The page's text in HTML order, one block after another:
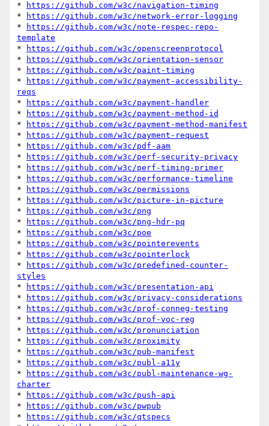
*
https://github.com/w3c/navigation-timing
*
https://github.com/w3c/network-error-logging
*
https://github.com/w3c/note-respec-repo-
template
*
https://github.com/w3c/openscreenprotocol
*
https://github.com/w3c/orientation-sensor
*
https://github.com/w3c/paint-timing
*
https://github.com/w3c/payment-accessibility-
reqs
*
https://github.com/w3c/payment-handler
*
https://github.com/w3c/payment-method-id
*
https://github.com/w3c/payment-method-manifest
*
https://github.com/w3c/payment-request
*
https://github.com/w3c/pdf-aam
*
https://github.com/w3c/perf-security-privacy
*
https://github.com/w3c/perf-timing-primer
*
https://github.com/w3c/performance-timeline
*
https://github.com/w3c/permissions
*
https://github.com/w3c/picture-in-picture
*
https://github.com/w3c/png
*
https://github.com/w3c/png-hdr-pq
*
https://github.com/w3c/poe
*
https://github.com/w3c/pointerevents
*
https://github.com/w3c/pointerlock
*
https://github.com/w3c/predefined-counter-
styles
*
https://github.com/w3c/presentation-api
*
https://github.com/w3c/privacy-considerations
*
https://github.com/w3c/prof-conneg-testing
*
https://github.com/w3c/prof-voc-reg
*
https://github.com/w3c/pronunciation
*
https://github.com/w3c/proximity
*
https://github.com/w3c/pub-manifest
*
https://github.com/w3c/publ-a11y
*
https://github.com/w3c/publ-maintenance-wg-
charter
*
https://github.com/w3c/push-api
*
https://github.com/w3c/pwpub
*
https://github.com/w3c/qtspecs